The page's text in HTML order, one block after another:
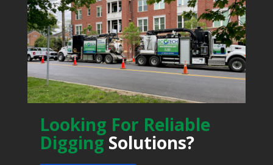
Looking For Reliable
DiggingSolutions?